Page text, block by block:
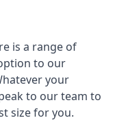
is a range of
to our
your
to our team to
size for you.